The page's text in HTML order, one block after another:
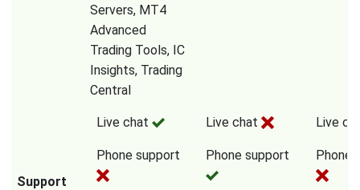
Servers, MT4
Advanced
Trading Tools, IC
Insights, Trading
Central
Support
Live chat
Phone support
Live chat
Phone support
Live
Phone